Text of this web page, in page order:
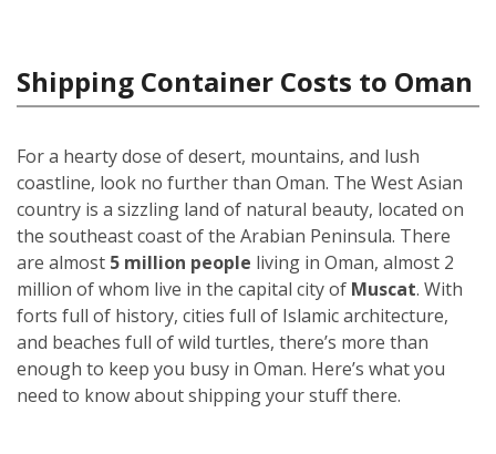
Shipping Container Costs to Oman
For a hearty dose of desert, mountains, and lush
coastline, look no further than Oman. The West Asian
country is a sizzling land of natural beauty, located on
the southeast coast of the Arabian Peninsula. There
are almost 5 million people living in Oman, almost 2
million of whom live in the capital city of Muscat. With
forts full of history, cities full of Islamic architecture,
and beaches full of wild turtles, there’s more than
enough to keep you busy in Oman. Here’s what you
need to know about shipping your stuff there.